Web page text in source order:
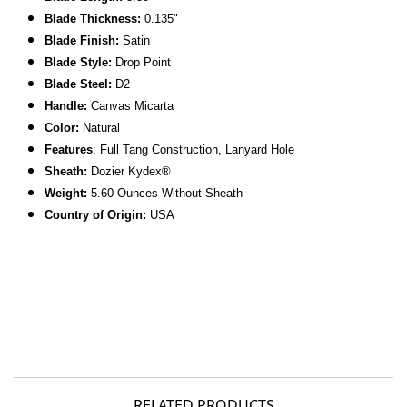
Blade Thickness: 0.135"
Blade Finish: Satin
Blade Style: Drop Point
Blade Steel: D2
Handle: Canvas Micarta
Color: Natural
Features: Full Tang Construction, Lanyard Hole
Sheath: Dozier Kydex®
Weight: 5.60 Ounces Without Sheath
Country of Origin: USA